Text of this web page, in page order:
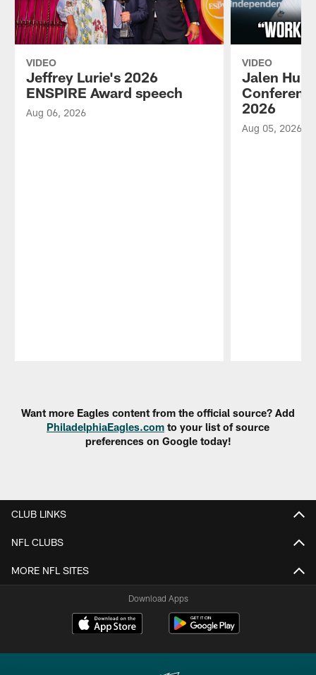
VIDEO
Jeffrey Lurie's 2026
ENSPIRE Award speech
Aug 06, 2026
VIDEO
Jalen
2026
Aug 05, 2026
Want more Eagles content from the official source? Add
PhiladelphiaEagles.com to your list of source
preferences on Google today!
CLUB LINKS
NFL CLUBS
MORE NFL SITES
Download Apps